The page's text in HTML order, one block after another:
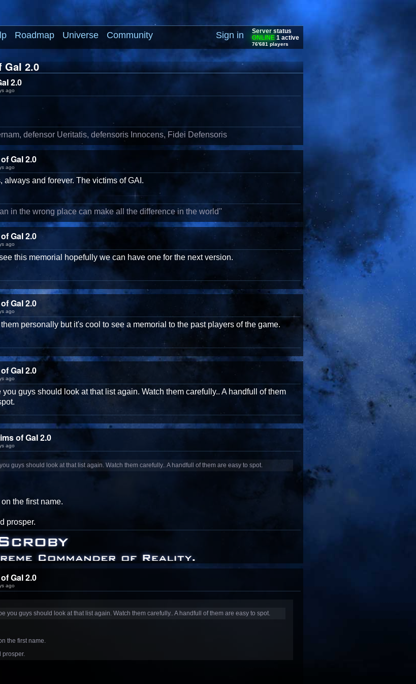
Roadmap Universe Community
Server status
ONLINE 1 active
76'681 players
Sign in
2.0
2.0
ago
defensor Ueritatis, defensoris Innocens, Fidei Defensoris
GaI 2.0
ago
always and forever. The victims of GAI.
in the wrong place can make all the difference in the world''
GaI 2.0
ago
this memorial hopefully we can have one for the next version.
GaI 2.0
ago
personally but it's cool to see a memorial to the past players of the game.
GaI 2.0
ago
you guys should look at that list again. Watch them carefully.. A handfull of them
of GaI 2.0
ago
guys should look at that list again. Watch them carefully.. A handfull of them are easy to spot.
on the first name.
prosper.
GaI 2.0
ago
you guys should look at that list again. Watch them carefully.. A handfull of them are easy to spot.
the first name.
prosper.